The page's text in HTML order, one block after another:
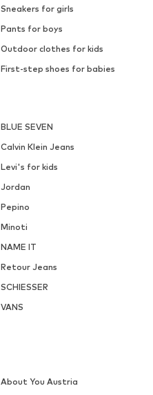
Sneakers for girls
Pants for boys
Outdoor clothes for kids
First-step shoes for babies
BLUE SEVEN
Calvin Klein Jeans
Levi's for kids
Jordan
Pepino
Minoti
NAME IT
Retour Jeans
SCHIESSER
VANS
About You Austria